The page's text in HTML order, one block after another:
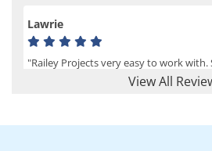
View All
Lawrie
"Railey Projects very easy to work
process from initial enquiry to